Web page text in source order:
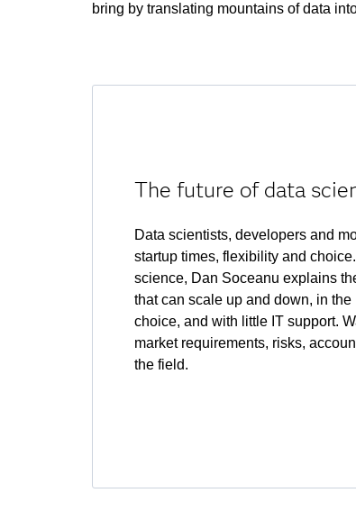
bring by translating mountains of data
The future of data
Data scientists, developers and
startup times, flexibility and
science, Dan Soceanu explains
that can scale up and down, in
choice, and with little IT support.
market requirements, risks,
the field.